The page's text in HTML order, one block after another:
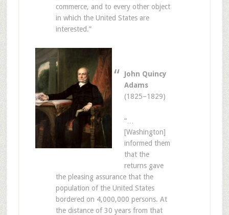
commerce, and to every other object
in which the United States are
interested.”
John Quincy
Adams
(1825–1829)
“…
[Washington]
informed them
that the
returns gave
the pleasing assurance that the
population of the United States
bordered on 4,000,000 persons. At
the distance of 30 years from that